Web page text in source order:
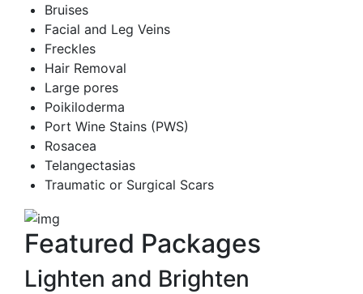
Bruises
Facial and Leg Veins
Freckles
Hair Removal
Large pores
Poikiloderma
Port Wine Stains (PWS)
Rosacea
Telangectasias
Traumatic or Surgical Scars
Featured Packages
Lighten and Brighten